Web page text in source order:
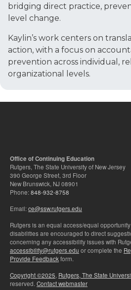
bridging direct practice,
level change.
Kaylin’s work centers on
action, with a focus on
prevention across individual,
organizational levels.
Office of Continuing Education
Rutgers, The State University of New Jersey
390 George Street, 3rd Floor
New Brunswick, NJ 08901
Phone:848-932-8758
Email:ce@ssw.rutgers.edu
Rutgers is an equal access/equal
disabilities are encouraged to direct
concerning any accessibility issues with
accessibility@rutgers.edu or complete the
Provide Feedbackform.
Copyright ©2025, Rutgers, The State
reserved.Contact webmaster